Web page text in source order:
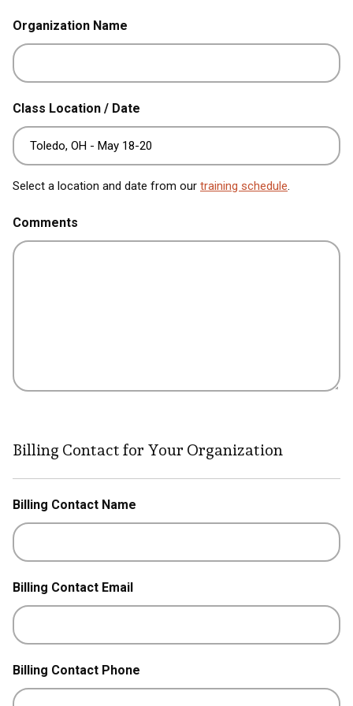
Organization Name
Class Location / Date
Select a location and date from our training schedule.
Comments
Billing Contact for Your Organization
Billing Contact Name
Billing Contact Email
Billing Contact Phone